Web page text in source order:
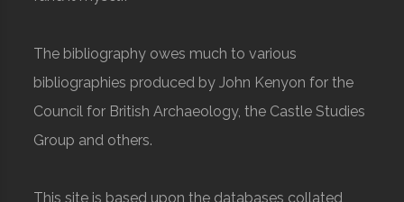
The bibliography owes much to various
bibliographies produced by John Kenyon for the
Council for British Archaeology, the Castle Studies
Group and others.
This site is based upon the databases collated